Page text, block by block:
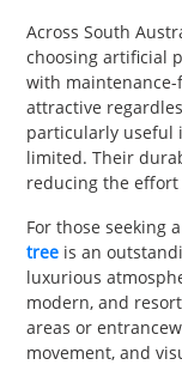
Across South
choosing artificial
with
attractive
particularly useful
limited. Their
reducing the
For those seeking
tree is an
luxurious
modern, and
areas or
movement, and